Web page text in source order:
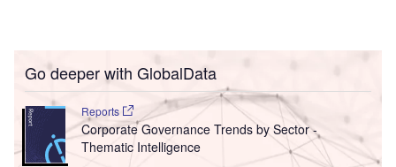
Go deeper with GlobalData
Reports
Corporate Governance Trends by Sector -
Thematic Intelligence